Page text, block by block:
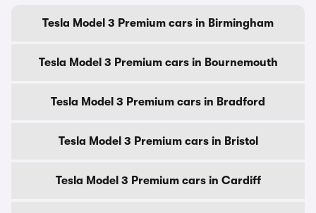
Tesla Model 3 Premium cars in Birmingham
Tesla Model 3 Premium cars in Bournemouth
Tesla Model 3 Premium cars in Bradford
Tesla Model 3 Premium cars in Bristol
Tesla Model 3 Premium cars in Cardiff